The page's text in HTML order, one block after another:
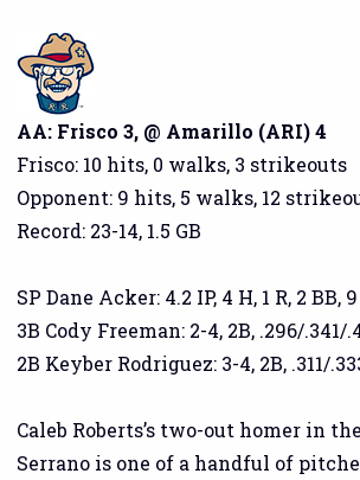
AA: Frisco 3, @ Amarillo (ARI) 4
Frisco: 10 hits, 0 walks, 3 strikeouts
Opponent: 9 hits, 5 walks, 12
Record: 23-14, 1.5 GB
SP Dane Acker: 4.2 IP, 4 H, 1 R, 2 BB,
3B Cody Freeman: 2-4, 2B, .296/.341/
2B Keyber Rodriguez: 3-4, 2B, .311/
Caleb Roberts’s two-out homer in
Serrano is one of a handful of